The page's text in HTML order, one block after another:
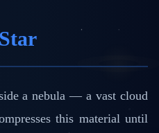
a nebula — a vast cloud
this material until